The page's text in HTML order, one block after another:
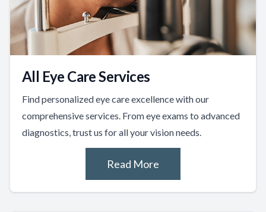
All Eye Care Services
Find personalized eye care excellence with our
comprehensive services. From eye exams to advanced
diagnostics, trust us for all your vision needs.
Read More